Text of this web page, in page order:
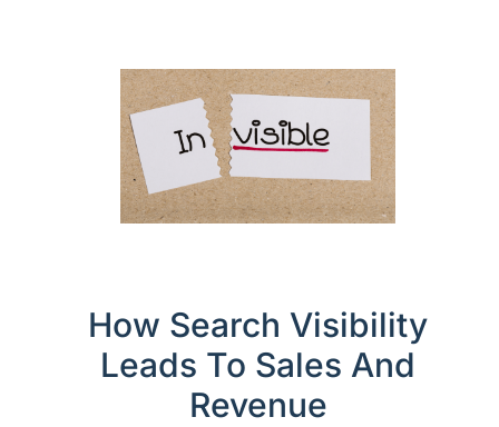
How Search Visibility
Leads To Sales And
Revenue